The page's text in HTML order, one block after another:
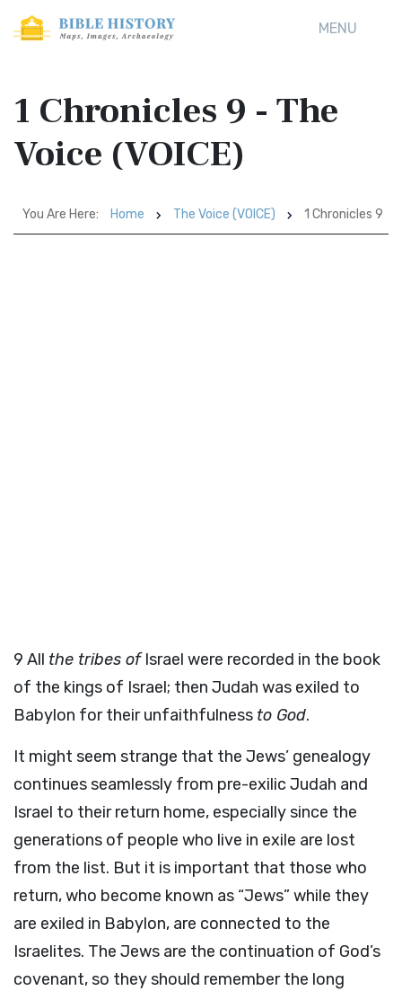
MENU
1 Chronicles 9 - The
Voice (VOICE)
You Are Here: Home The Voice (VOICE) 1 Chronicles 9
9 All the tribes ofIsrael were recorded in the book
of the kings of Israel; then Judah was exiled to
Babylon for their unfaithfulness to God.
It might seem strange that the Jews’ genealogy
continues seamlessly from pre-exilic Judah and
Israel to their return home, especially since the
generations of people who live in exile are lost
from the list. But it is important that those who
return, who become known as “Jews” while they
are exiled in Babylon, are connected to the
Israelites. The Jews are the continuation of God’s
covenant, so they should remember the long